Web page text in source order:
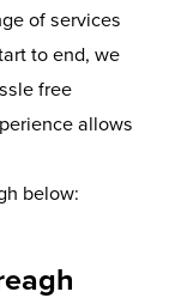
of services
to end, we
free
allows
below: